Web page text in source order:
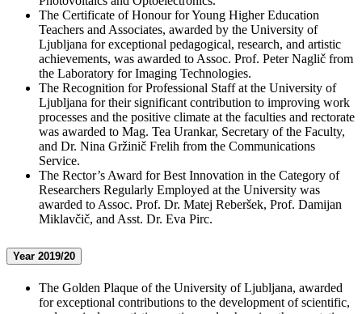
The Certificate of Honour for Young Higher Education
Teachers and Associates, awarded by the University of
Ljubljana for exceptional pedagogical, research, and artistic
achievements, was awarded to Assoc. Prof. Peter Naglič from
the Laboratory for Imaging Technologies.
The Recognition for Professional Staff at the University of
Ljubljana for their significant contribution to improving work
processes and the positive climate at the faculties and rectorate
was awarded to Mag. Tea Urankar, Secretary of the Faculty,
and Dr. Nina Gržinič Frelih from the Communications
Service.
The Rector’s Award for Best Innovation in the Category of
Researchers Regularly Employed at the University was
awarded to Assoc. Prof. Dr. Matej Reberšek, Prof. Damijan
Miklavčič, and Asst. Dr. Eva Pirc.
Year 2019/20
The Golden Plaque of the University of Ljubljana, awarded
for exceptional contributions to the development of scientific,